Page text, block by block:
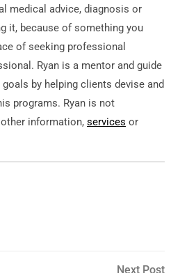
medical advice, diagnosis or
it, because of something you
of seeking professional
Ryan is a mentor and guide
by helping clients devise and
programs. Ryan is not
information, services or
Next
Next Post